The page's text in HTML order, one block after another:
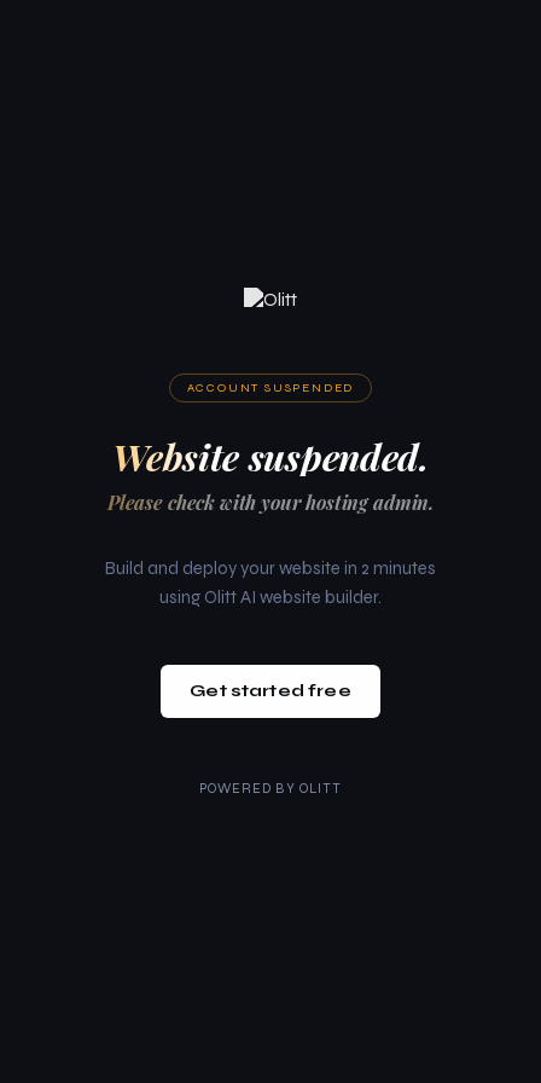
ACCOUNT SUSPENDED
Website suspended.
Please check with your hosting admin.
Build and deploy your website in 2 minutes
using Olitt AI website builder.
Get started free
POWERED BY OLITT